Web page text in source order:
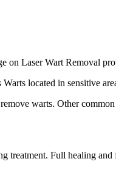
on Laser Wart Removal
located in sensitive
warts. Other
treatment. Full healing